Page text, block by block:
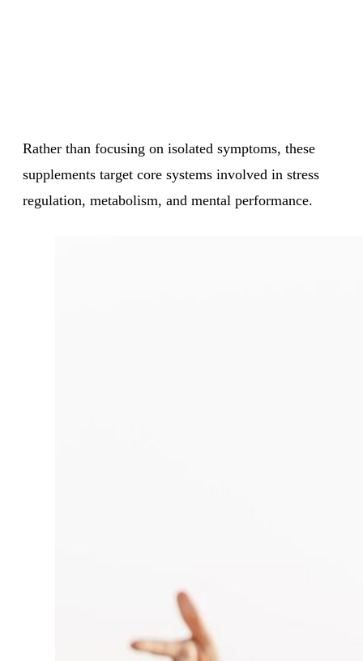
Rather than focusing on isolated symptoms, these
supplements target core systems involved in stress
regulation, metabolism, and mental performance.